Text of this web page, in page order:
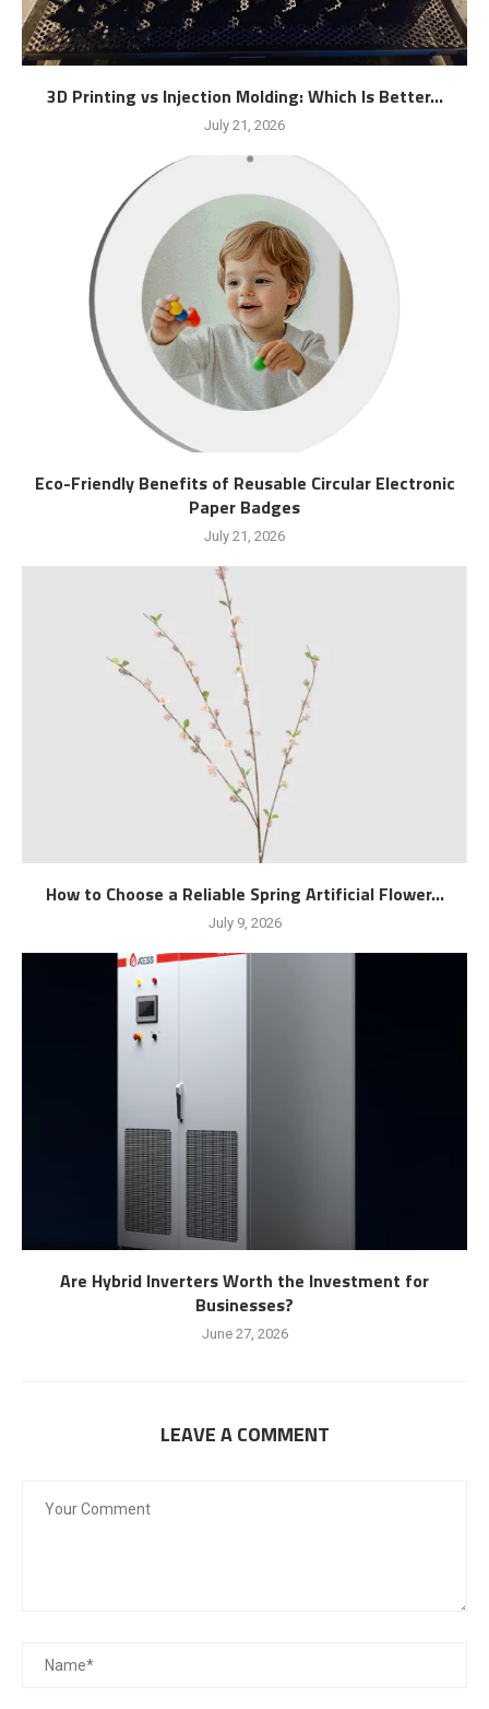
3D Printing vs Injection Molding: Which Is Better...
July 21, 2026
Eco-Friendly Benefits of Reusable Circular Electronic
Paper Badges
July 21, 2026
How to Choose a Reliable Spring Artificial Flower...
July 9, 2026
Are Hybrid Inverters Worth the Investment for
Businesses?
June 27, 2026
LEAVE A COMMENT